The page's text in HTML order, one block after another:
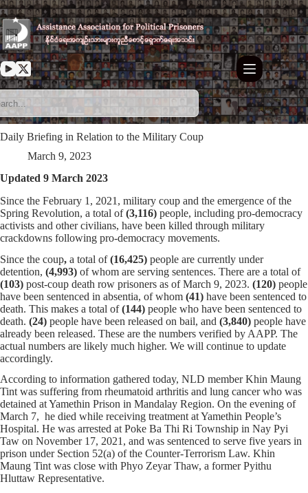
Skip
to
content
Daily Briefing in Relation to the Military Coup
March 9, 2023
Updated 9 March 2023
Since the February 1, 2021, military coup and the emergence of the
Spring Revolution, a total of(3,116) people, including pro-democracy
activists and other civilians, have been killed through military
crackdowns following pro-democracy movements.
Since the coup, a total of(16,425) people are currently under
detention, (4,993) of whom are serving sentences. There are a total of
(103) post-coup death row prisoners as of March 9, 2023. (120) people
have been sentenced in absentia, of whom (41) have been sentenced to
death. This makes a total of(144) people who have been sentenced to
death. (24) people have been released on bail, and (3,840) people have
already been released. These are the numbers verified by AAPP. The
actual numbers are likely much higher. We will continue to update
accordingly.
According to information gathered today, NLD member Khin Maung
Tint was suffering from rheumatoid arthritis and lung cancer who was
detained at Yamethin Prison in Mandalay Region. On the evening of
March 7, he died while receiving treatment at Yamethin People’s
Hospital. He was arrested at Poke Ba Thi Ri Township in Nay Pyi
Taw on November 17, 2021, and was sentenced to serve five years in
prison under Section 52(a) of the Counter-Terrorism Law. Khin
Maung Tint was close with Phyo Zeyar Thaw, a former Pyithu
Hluttaw Representative.